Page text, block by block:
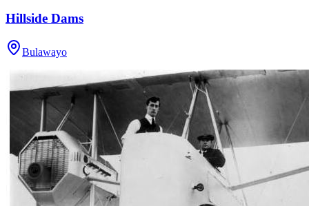
Hillside Dams
Bulawayo